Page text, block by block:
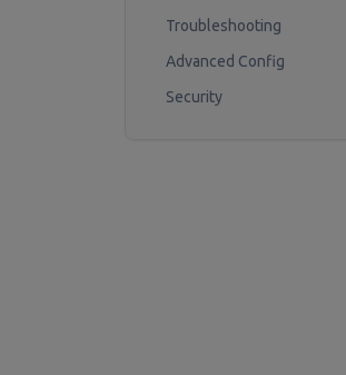
Troubleshooting
Advanced Config
Security